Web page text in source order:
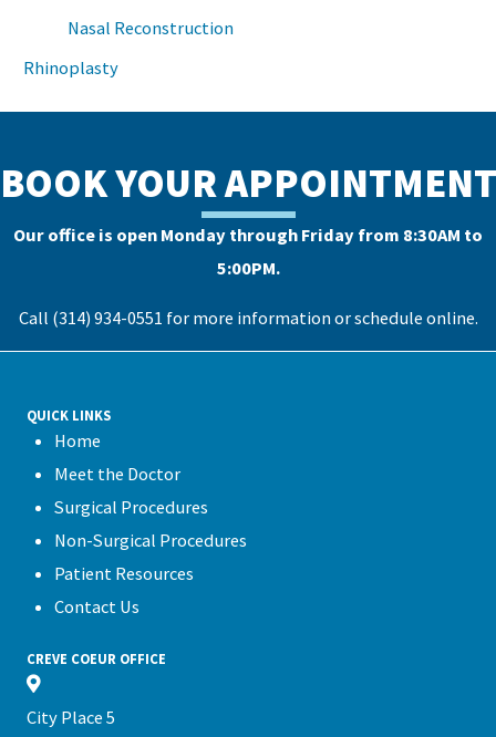
Nasal Reconstruction
Rhinoplasty
BOOK YOUR APPOINTMENT
Our office is open Monday through Friday from 8:30AM to
5:00PM.
Call (314) 934-0551 for more information orschedule online.
QUICK LINKS
Home
Meet the Doctor
Surgical Procedures
Non-Surgical Procedures
Patient Resources
Contact Us
CREVE COEUR OFFICE
City Place 5